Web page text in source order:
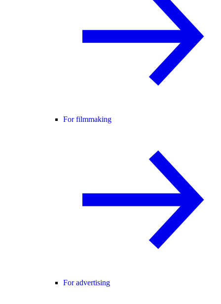
For filmmaking
For advertising